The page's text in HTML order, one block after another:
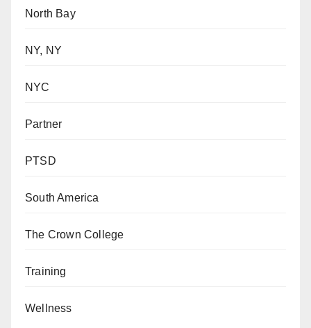
North Bay
NY, NY
NYC
Partner
PTSD
South America
The Crown College
Training
Wellness